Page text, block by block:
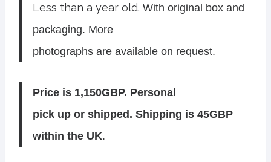
Less than a year old. With original box and
packaging. More
photographs are available on request.
Price is 1,150GBP. Personal
pick up or shipped. Shipping is 45GBP
within the UK.